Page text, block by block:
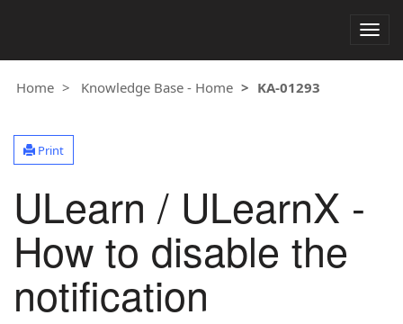
Home Knowledge Base - Home KA-01293
Print
ULearn / ULearnX -
How to disable the
notification